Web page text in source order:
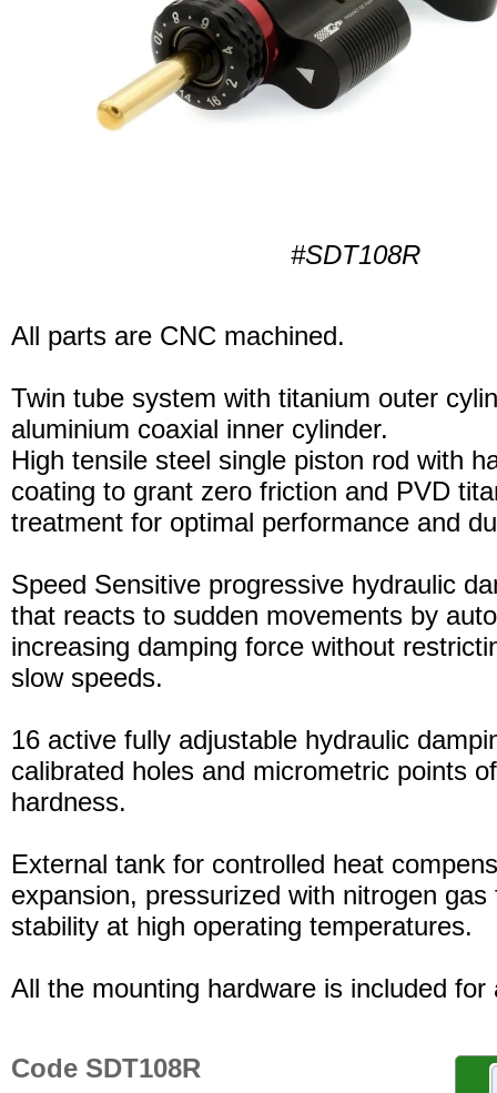
#SDT108R
All parts are CNC machined.
Twin tube system with titanium outer
aluminium coaxial inner cylinder.
High tensile steel single piston rod with
coating to grant zero friction and PVD
treatment for optimal performance and
Speed Sensitive progressive hydraulic
that reacts to sudden movements by
increasing damping force without
slow speeds.
16 active fully adjustable hydraulic
calibrated holes and micrometric points
hardness.
External tank for controlled heat
expansion, pressurized with nitrogen gas
stability at high operating temperatures.
All the mounting hardware is included for
Code SDT108R